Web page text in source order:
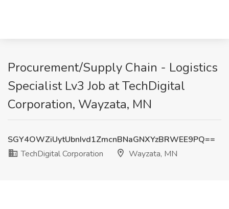
Procurement/Supply Chain - Logistics
Specialist Lv3 Job at TechDigital
Corporation, Wayzata, MN
SGY4OWZiUytUbnIvd1ZmcnBNaGNXYzBRWEE9PQ==
TechDigital Corporation
Wayzata, MN